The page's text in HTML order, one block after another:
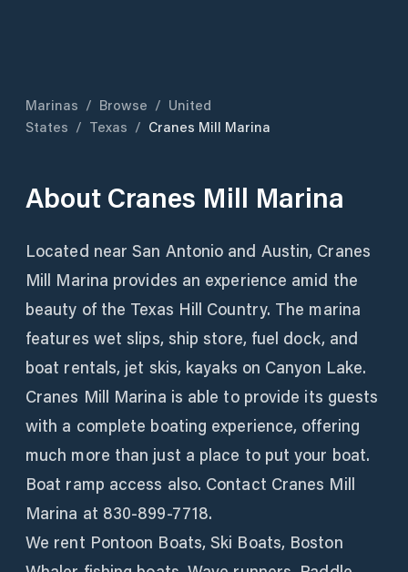
Marinas / Browse / United
States / Texas / Cranes Mill Marina
About Cranes Mill Marina
Located near San Antonio and Austin, Cranes
Mill Marina provides an experience amid the
beauty of the Texas Hill Country. The marina
features wet slips, ship store, fuel dock, and
boat rentals, jet skis, kayaks on Canyon Lake.
Cranes Mill Marina is able to provide its guests
with a complete boating experience, offering
much more than just a place to put your boat.
Boat ramp access also. Contact Cranes Mill
Marina at 830-899-7718.
We rent Pontoon Boats, Ski Boats, Boston